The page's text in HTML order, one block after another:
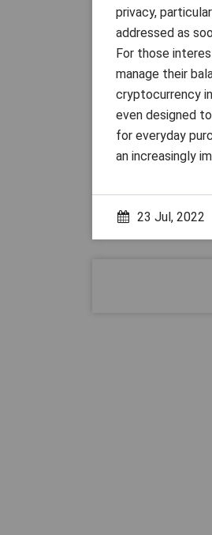
privacy,
addressed as
For those
manage their
cryptocurrency
even designed
for everyday
an increasingly
23 Jul, 2022